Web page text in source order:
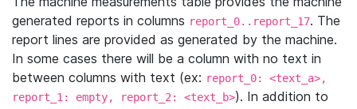
generated reports in columns report_0..report_17. The
report lines are provided as generated by the machine.
In some cases there will be a column with no text in
between columns with text (ex: report_0: <text_a>,
report_1: empty, report_2: <text_b>). In addition to